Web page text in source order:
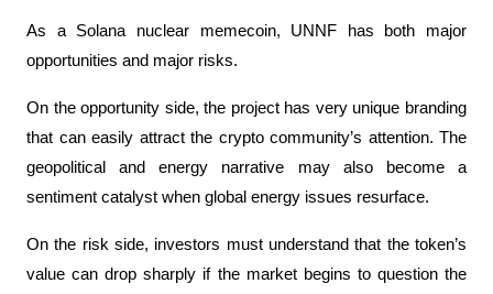
As a Solana nuclear memecoin, UNNF has both major
opportunities and major risks.
On the opportunity side, the project has very unique branding
that can easily attract the crypto community’s attention. The
geopolitical and energy narrative may also become a
sentiment catalyst when global energy issues resurface.
On the risk side, investors must understand that the token’s
value can drop sharply if the market begins to question the